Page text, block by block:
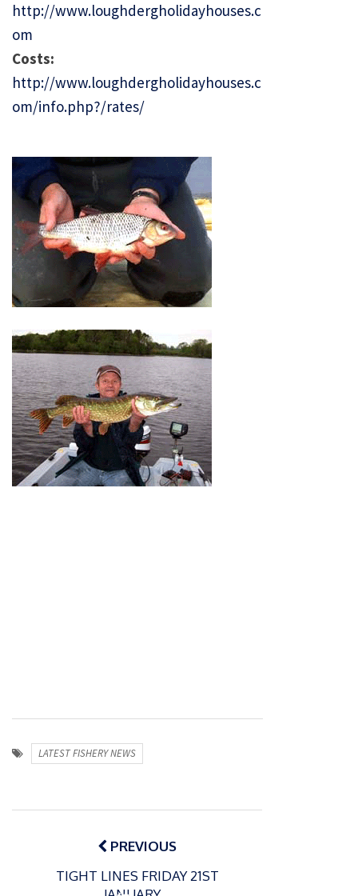
http://www.loughdergholidayhouses.c
om
Costs:
http://www.loughdergholidayhouses.c
om/info.php?/rates/
LATEST FISHERY NEWS
Post
navigationPREVIOUS
TIGHT LINES FRIDAY 21ST